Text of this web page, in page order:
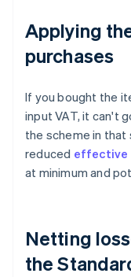
Applying
purchases
If you bought the
input VAT, it can't
the scheme in that
reduced effective
at minimum and
Netting
the